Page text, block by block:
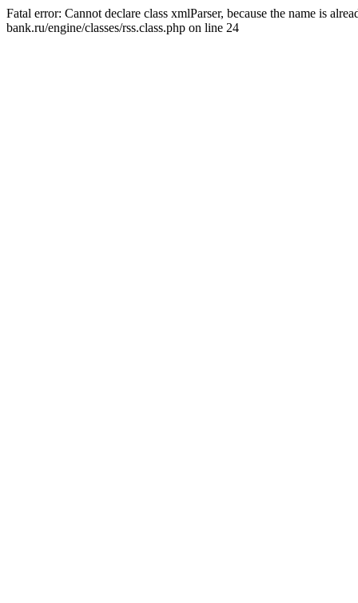
Fatal error: Cannot declare class xmlParser, because the name is
bank.ru/engine/classes/rss.class.php on line 24